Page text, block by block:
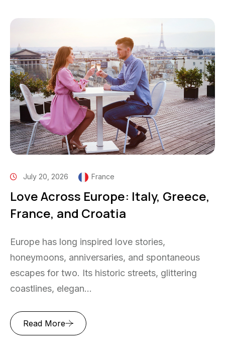
July 20, 2026 France
Love Across Europe: Italy, Greece,
France, and Croatia
Europe has long inspired love stories,
honeymoons, anniversaries, and spontaneous
escapes for two. Its historic streets, glittering
coastlines, elegan...
Read More